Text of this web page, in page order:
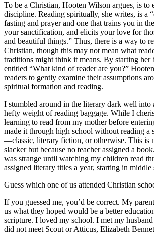
To be a Christian, Hooten Wilson argues, is to
discipline. Reading spiritually, she writes, is a
fasting and prayer and one that trains you in
your sanctification, and elicits your love for
and beautiful things.” Thus, there is a way to
Christian, though this may not mean what
traditions might think it means. By starting
entitled “What kind of reader are you?”
readers to gently examine their assumptions
spiritual formation and reading.
I stumbled around in the literary dark well into
hefty weight of reading baggage. While I
learning to read from my mother before
made it through high school without reading a
—classic, literary fiction, or otherwise. This is
slacker but because no teacher assigned a
was strange until watching my children read
assigned literary titles a year, starting in middle
Guess which one of us attended Christian
If you guessed me, you’d be correct. My
us what they hoped would be a better
scripture. I loved my school. I met my
did not meet Scout or Atticus, Elizabeth